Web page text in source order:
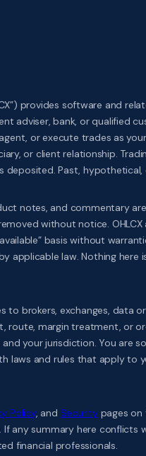
provides software and
adviser, bank, or qualified
or execute trades as
or client relationship.
deposited. Past,
notes, and commentary
without notice.
basis without
law. Nothing here
to brokers, exchanges, data
margin treatment, or
your jurisdiction. You are
laws and rules that apply
Policy, and Securitypages on
any summary here
financial professionals.